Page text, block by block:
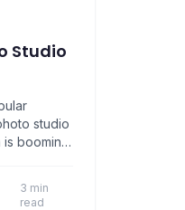
Studio
studio
booming
camera
3 min
read